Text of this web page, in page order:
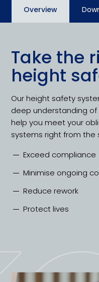
Overview
Take the
height
Our height safety
deep understanding
help you meet your
systems right from the
Exceed compliance
Minimise ongoing
Reduce rework
Protect lives